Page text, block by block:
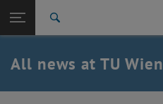
TU Login
Quicklinks
Toggle quicklinks menu
Studies
Career
All news at TU Wien